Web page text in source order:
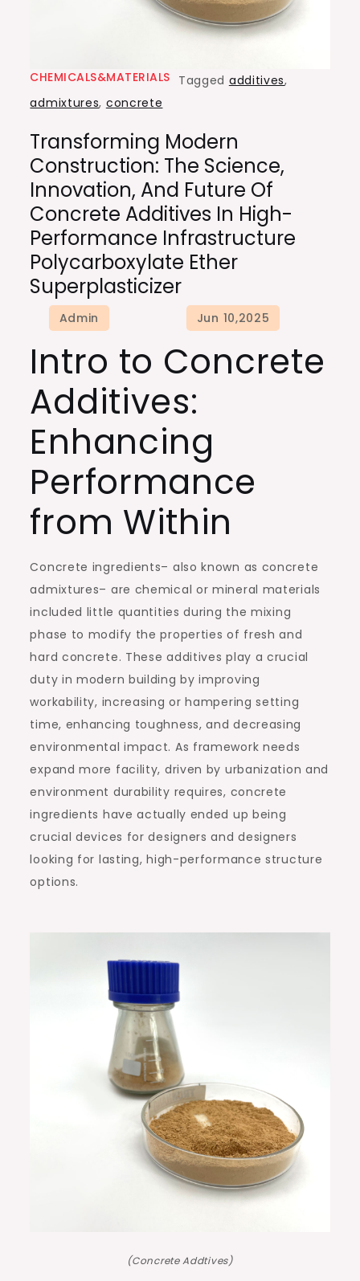
CHEMICALS&MATERIALS Tagged additives,
admixtures, concrete
Transforming Modern
Construction: The Science,
Innovation, And Future Of
Concrete Additives In High-
Performance Infrastructure
Polycarboxylate Ether
Superplasticizer
Intro to Concrete
Additives:
Enhancing
Performance
from Within
Concrete ingredients– also known as concrete
admixtures– are chemical or mineral materials
included little quantities during the mixing
phase to modify the properties of fresh and
hard concrete. These additives play a crucial
duty in modern building by improving
workability, increasing or hampering setting
time, enhancing toughness, and decreasing
environmental impact. As framework needs
expand more facility, driven by urbanization and
environment durability requires, concrete
ingredients have actually ended up being
crucial devices for designers and designers
looking for lasting, high-performance structure
options.
(Concrete Addtives)